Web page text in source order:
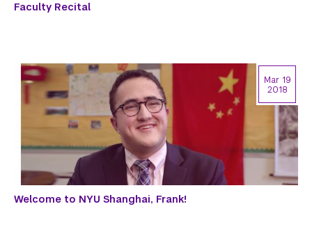
Faculty Recital
Welcome to NYU Shanghai, Frank!
Mar 19
2018